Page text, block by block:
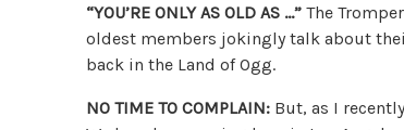
“YOU’RE ONLY AS OLD AS …” The
oldest members jokingly talk about
back in the Land of Ogg.
NO TIME TO COMPLAIN: But, as I